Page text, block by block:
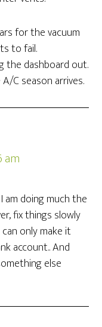
for the vacuum
to fail.
the dashboard out.
C season arrives.
am
am doing much the
fix things slowly
only make it
account.. And
else